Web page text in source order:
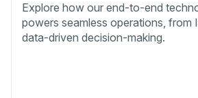
Explore how our end-to-end
powers seamless operations, from
data-driven decision-making.